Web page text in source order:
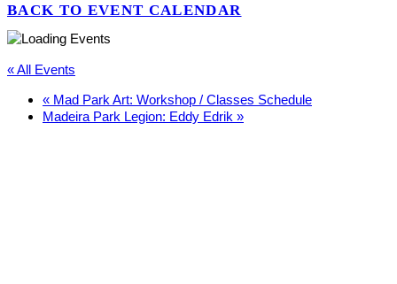
BACK TO EVENT CALENDAR
« All Events
« Mad Park Art: Workshop / Classes Schedule
Madeira Park Legion: Eddy Edrik »